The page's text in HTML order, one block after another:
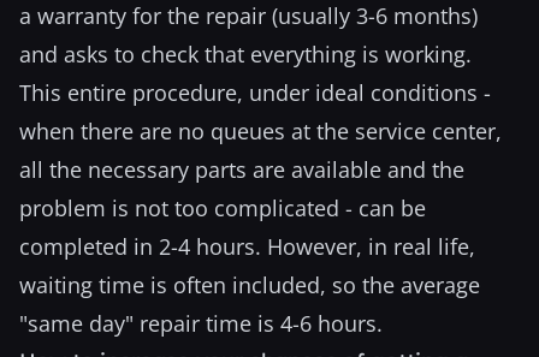
a warranty for the repair (usually 3-6 months)
and asks to check that everything is working.
This entire procedure, under ideal conditions -
when there are no queues at the service center,
all the necessary parts are available and the
problem is not too complicated - can be
completed in 2-4 hours. However, in real life,
waiting time is often included, so the average
"same day" repair time is 4-6 hours.